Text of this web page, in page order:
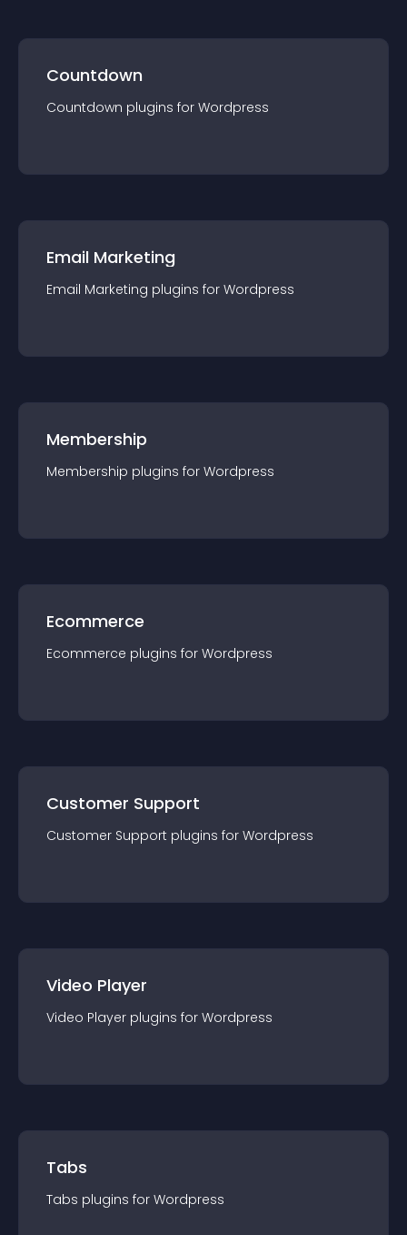
Countdown
Countdown plugins for Wordpress
Email Marketing
Email Marketing plugins for Wordpress
Membership
Membership plugins for Wordpress
Ecommerce
Ecommerce plugins for Wordpress
Customer Support
Customer Support plugins for Wordpress
Video Player
Video Player plugins for Wordpress
Tabs
Tabs plugins for Wordpress